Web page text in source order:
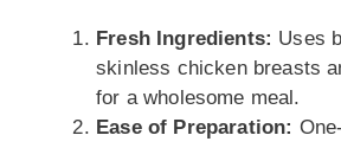
Fresh Ingredients: Uses
skinless chicken breasts
for a wholesome meal.
Ease of Preparation: